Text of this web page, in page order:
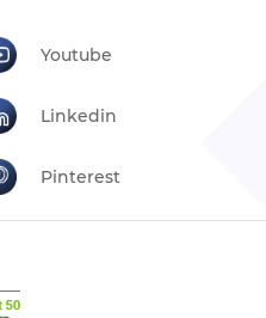
Youtube
Linkedin
Pinterest